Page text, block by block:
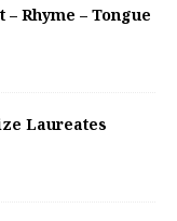
Rhyme – Tongue
Laureates